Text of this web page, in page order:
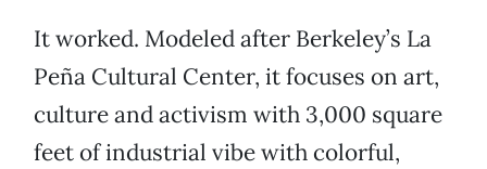
It worked. Modeled after Berkeley’s La
Peña Cultural Center, it focuses on art,
culture and activism with 3,000 square
feet of industrial vibe with colorful,